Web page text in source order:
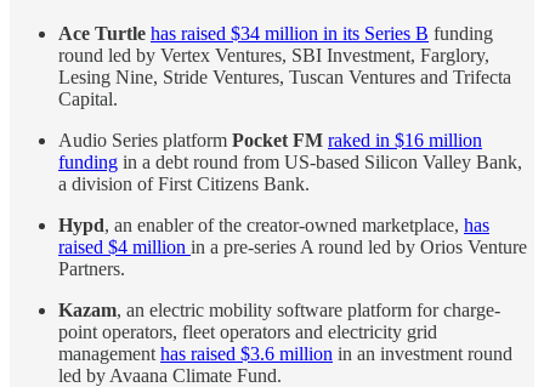
Ace Turtle has raised $34 million in its Series B funding
round led by Vertex Ventures, SBI Investment, Farglory,
Lesing Nine, Stride Ventures, Tuscan Ventures and Trifecta
Capital.
Audio Series platform Pocket FM raked in $16 million
funding in a debt round from US-based Silicon Valley Bank,
a division of First Citizens Bank.
Hypd, an enabler of the creator-owned marketplace, has
raised $4 million in a pre-series A round led by Orios Venture
Partners.
Kazam, an electric mobility software platform for charge-
point operators, fleet operators and electricity grid
management has raised $3.6 million in an investment round
led by Avaana Climate Fund.